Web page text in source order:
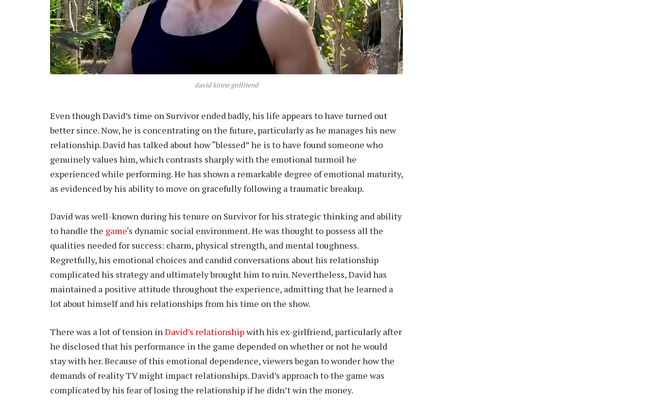
david kinne girlfriend
Even though David’s time on Survivor ended badly, his life appears to have turned out
better since. Now, he is concentrating on the future, particularly as he manages his new
relationship. David has talked about how “blessed” he is to have found someone who
genuinely values him, which contrasts sharply with the emotional turmoil he
experienced while performing. He has shown a remarkable degree of emotional maturity,
as evidenced by his ability to move on gracefully following a traumatic breakup.
David was well-known during his tenure on Survivor for his strategic thinking and ability
to handle the game‘s dynamic social environment. He was thought to possess all the
qualities needed for success: charm, physical strength, and mental toughness.
Regretfully, his emotional choices and candid conversations about his relationship
complicated his strategy and ultimately brought him to ruin. Nevertheless, David has
maintained a positive attitude throughout the experience, admitting that he learned a
lot about himself and his relationships from his time on the show.
There was a lot of tension inDavid’s relationshipwith his ex-girlfriend, particularly after
he disclosed that his performance in the game depended on whether or not he would
stay with her. Because of this emotional dependence, viewers began to wonder how the
demands of reality TV might impact relationships. David’s approach to the game was
complicated by his fear of losing the relationship if he didn’t win the money.